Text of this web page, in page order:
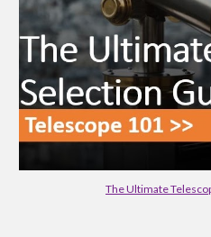
The Ultimate